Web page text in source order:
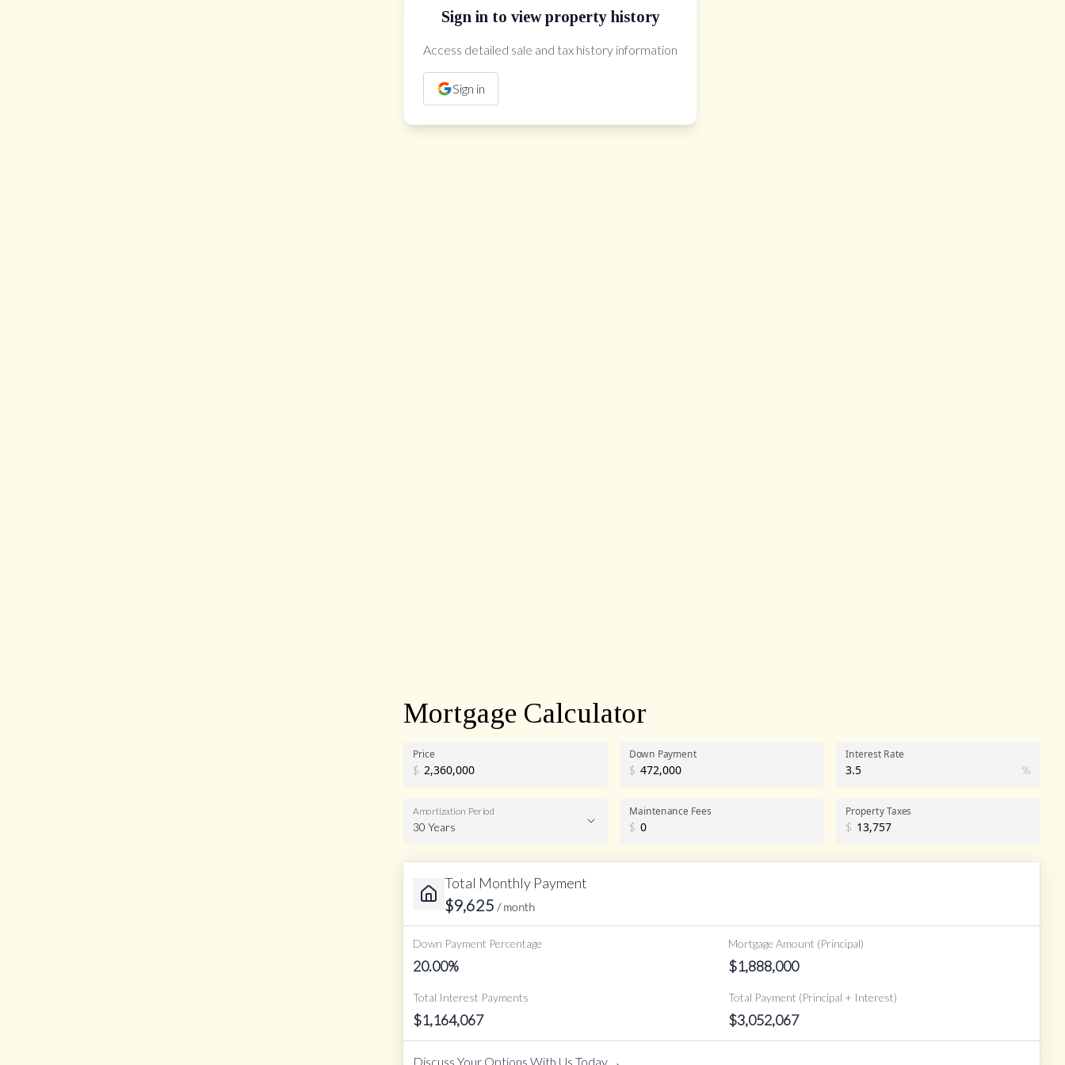
Sign in to view property history
Access detailed sale and tax history information
Sign in
The Property Location
Mortgage Calculator
Price
$
Down Payment
$
Interest Rate
%
Amortization Period
30 Years
Maintenance Fees
$
Property Taxes
$
Total Monthly Payment
$9,625 / month
Down Payment Percentage
20.00%
Mortgage Amount (Principal)
$1,888,000
Total Interest Payments
$1,164,067
Total Payment (Principal + Interest)
$3,052,067
Discuss Your Options With Us Today